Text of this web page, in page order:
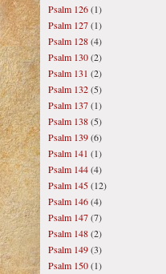
Psalm 126(1)
Psalm 127(1)
Psalm 128(4)
Psalm 130(2)
Psalm 131 (2)
Psalm 132(5)
Psalm 137(1)
Psalm 138(5)
Psalm 139(6)
Psalm 141 (1)
Psalm 144(4)
Psalm 145(12)
Psalm 146(4)
Psalm 147(7)
Psalm 148(2)
Psalm 149(3)
Psalm 150(1)